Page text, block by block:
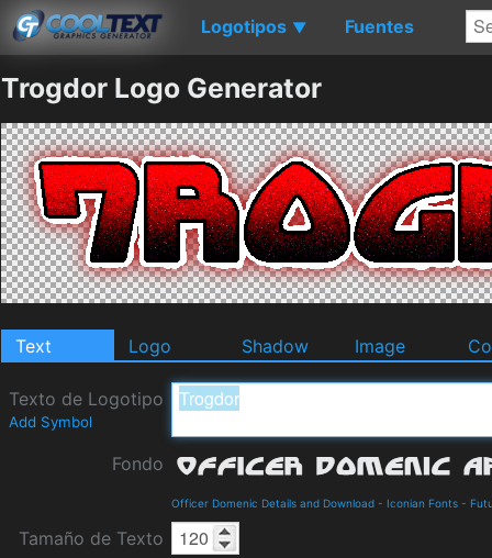
Logotipos ▼ Fuentes
Trogdor Logo Generator
Text Logo Shadow Image
Texto de Logotipo
Add Symbol
Fondo
Officer Domenic Details and Download - Iconian Fonts -
Tamaño de Texto